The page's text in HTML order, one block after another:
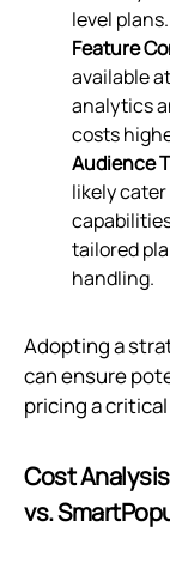
level plans.
Feature
available
analytics
costs
Audience
likely
tailored
handling.
Adopting a
can ensure
pricing a
Cost
vs.